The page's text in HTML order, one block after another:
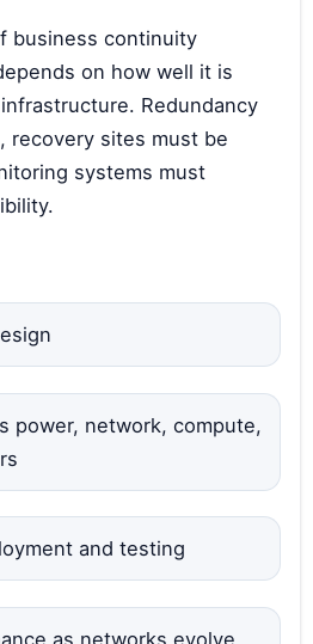
business continuity
on how well it is
Redundancy
recovery sites must be
systems must
power, network, compute,
and testing
as networks evolve